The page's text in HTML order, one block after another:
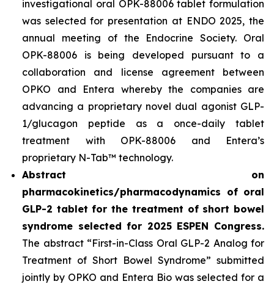
investigational oral OPK-88006 tablet formulation
was selected for presentation at ENDO 2025, the
annual meeting of the Endocrine Society. Oral
OPK-88006 is being developed pursuant to a
collaboration and license agreement between
OPKO and Entera whereby the companies are
advancing a proprietary novel dual agonist GLP-
1/glucagon peptide as a once-daily tablet
treatment with OPK-88006 and Entera’s
proprietary N-Tab™ technology.
Abstract on
pharmacokinetics/pharmacodynamics of oral
GLP-2 tablet for the treatment of short bowel
syndrome selected for 2025 ESPEN Congress.
The abstract “First-in-Class Oral GLP-2 Analog for
Treatment of Short Bowel Syndrome” submitted
jointly by OPKO and Entera Bio was selected for a